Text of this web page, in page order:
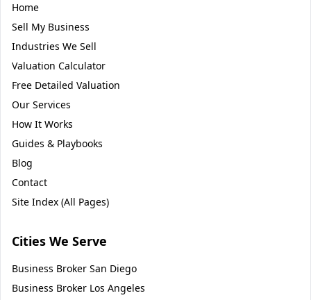
Home
Sell My Business
Industries We Sell
Valuation Calculator
Free Detailed Valuation
Our Services
How It Works
Guides & Playbooks
Blog
Contact
Site Index (All Pages)
Cities We Serve
Business Broker San Diego
Business Broker Los Angeles